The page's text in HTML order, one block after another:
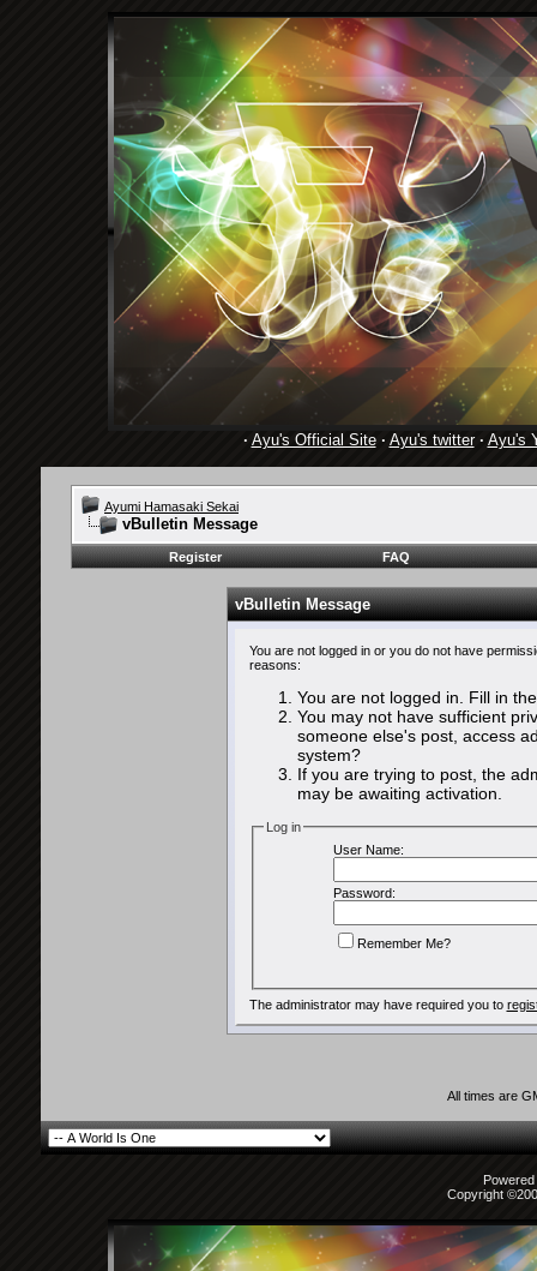
· Ayu's Official Site· Ayu's twitter· Ayu's
Ayumi Hamasaki Sekai
vBulletin Message
Register FAQ
vBulletin Message
You are not logged in or you do not have
reasons:
You are not logged in. Fill in
You may not have sufficient
someone else's post, access
system?
If you are trying to post, the
may be awaiting activation.
Log in
User Name:
Password:
Remember Me?
The administrator may have required you to
All times are
Copyright